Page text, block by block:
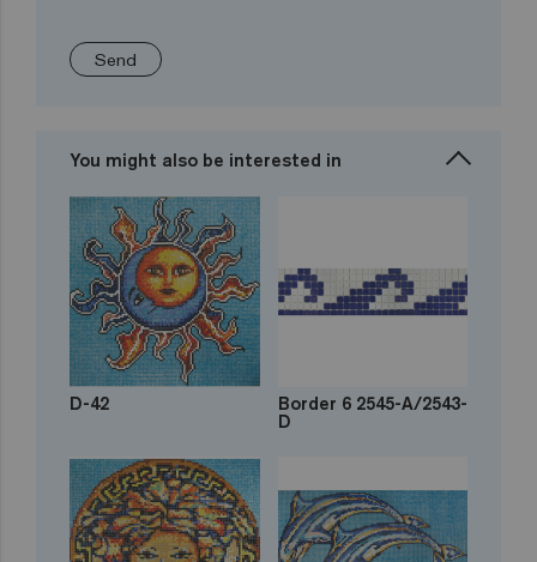
Send
You might also be interested in
D-42 Border 6 2545-A/2543-
D